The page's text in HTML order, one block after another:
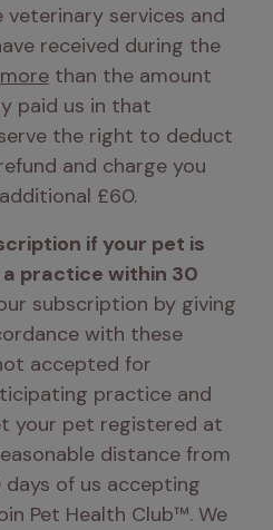
services and
received during the
more than the amount
paid us in that
the right to deduct
and charge you
£60.
if your pet is
practice within 30
subscription by giving
with these
accepted for
practice and
your pet registered at
distance from
of us accepting
Pet Health Club™. We